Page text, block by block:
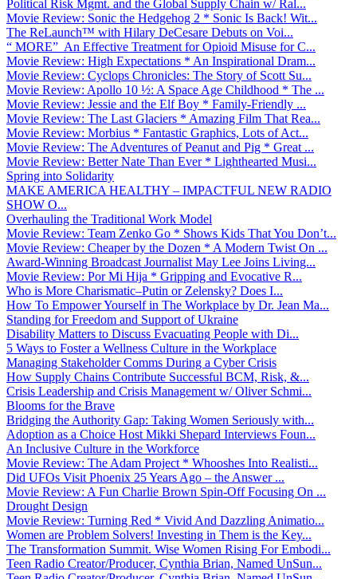
Political Risk Mgmt. and the Global Supply Chain w/ Ral...
Movie Review: Sonic the Hedgehog 2 * Sonic Is Back! Wit...
The ReLaunch™ with Hilary DeCesare Debuts on Voi...
“ MORE” An Effective Treatment for Opioid Misuse for C...
Movie Review: High Expectations * An Inspirational Dram...
Movie Review: Cyclops Chronicles: The Story of Scott Su...
Movie Review: Apollo 10 ½: A Space Age Childhood * The ...
Movie Review: Jessie and the Elf Boy * Family-Friendly ...
Movie Review: The Last Glaciers * Amazing Film That Rea...
Movie Review: Morbius * Fantastic Graphics, Lots of Act...
Movie Review: The Adventures of Peanut and Pig * Great ...
Movie Review: Better Nate Than Ever * Lighthearted Musi...
Spring into Solidarity
MAKE AMERICA HEALTHY – IMPACTFUL NEW RADIO
SHOW O...
Overhauling the Traditional Work Model
Movie Review: Team Zenko Go * Shows Kids That You Don’t...
Movie Review: Cheaper by the Dozen * A Modern Twist On ...
Award-Winning Broadcast Journalist May Lee Joins Living...
Movie Review: Por Mi Hija * Gripping and Evocative R...
Who is More Charismatic–Putin or Zelensky? Does I...
How To Empower Yourself in The Workplace by Dr. Jean Ma...
Standing for Freedom and Support of Ukraine
Disability Matters to Discuss Evacuating People with Di...
5 Ways to Foster a Wellness Culture in the Workplace
Managing Stakeholder Comms During a Cyber Crisis
How Supply Chains Contribute Successful BCM, Risk, &...
Crisis Leadership and Crisis Management w/ Oliver Schmi...
Blooms for the Brave
Bridging the Authority Gap: Taking Women Seriously with...
Adoption as a Choice Host Mikki Shepard Interviews Foun...
An Inclusive Culture in the Workforce
Movie Review: The Adam Project * Whooshes Into Realisti...
Did UFOs Visit Phoenix 25 Years Ago – the Answer ...
Movie Review: A Fun Charlie Brown Spin-Off Focusing On ...
Drought Design
Movie Review: Turning Red * Vivid And Dazzling Animatio...
Women are Problem Solvers! Investing in Them is the Key...
The Transformation Summit. Wise Women Rising For Embodi...
Teen Radio Creator/Producer, Cynthia Brian, Named UnSun...